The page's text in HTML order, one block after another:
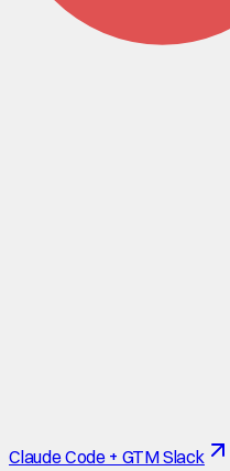
Claude Code + GTM Slack